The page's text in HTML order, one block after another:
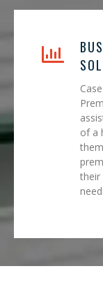
of a
their